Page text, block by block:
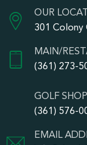
OUR
301 Colony
MAIN/
(361) 273-
GOLF SHOP
(361) 576-
EMAIL